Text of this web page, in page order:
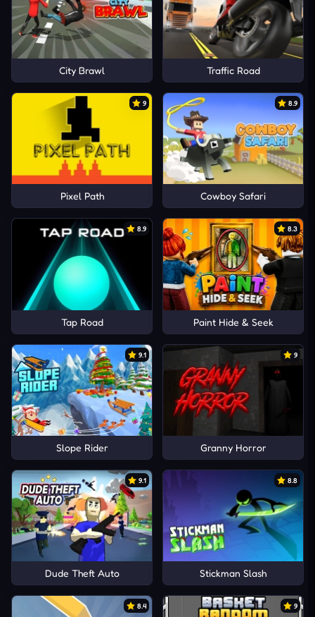
City Brawl Traffic Road
9
Pixel Path
8.9
Cowboy Safari
8.9
Tap Road
8.3
Paint Hide & Seek
9.1
Slope Rider
9
Granny Horror
9.1
Dude Theft Auto
8.8
Stickman Slash
8.4 9